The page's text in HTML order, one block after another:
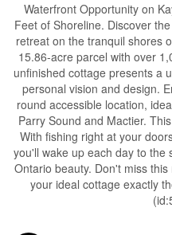
Waterfront Opportunity on
Feet of Shoreline. Discover
retreat on the tranquil shores
15.86-acre parcel with over
unfinished cottage presents a
personal vision and design.
round accessible location,
Parry Sound and Mactier.
With fishing right at your
you'll wake up each day to the
Ontario beauty. Don't miss
your ideal cottage exactly